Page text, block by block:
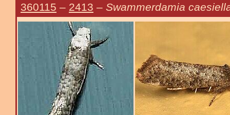
360115 – 2413 – Swammerdamia